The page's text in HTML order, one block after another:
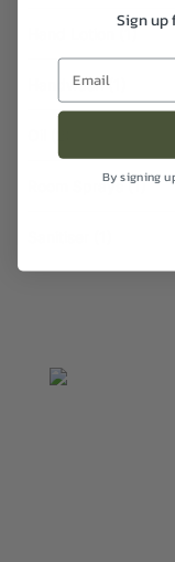
(1)
Handwash(1)
Room Sprays(1)
Sign up
By signing